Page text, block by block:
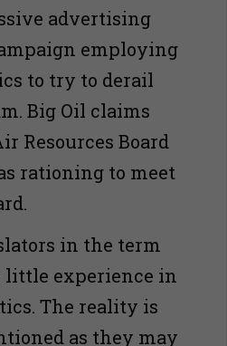
advertising
employing
to try to derail
Big Oil claims
Resources Board
rationing to meet
in the term
little experience in
The reality is
as they may